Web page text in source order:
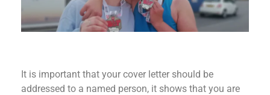
It is important that your cover letter should be
addressed to a named person, it shows that you are